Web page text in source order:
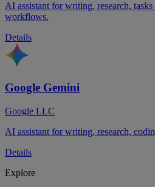
AI assistant for writing, research,
workflows.
Details
Google Gemini
Google LLC
AI assistant for writing, research,
Details
Explore